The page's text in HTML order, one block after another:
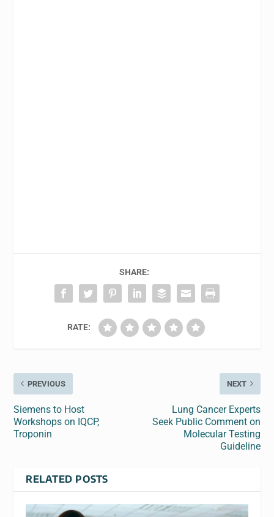
SHARE:
RATE:
PREVIOUS
Siemens to Host
Workshops on IQCP,
Troponin
NEXT
Lung Cancer Experts
Seek Public Comment on
Molecular Testing
Guideline
RELATED POSTS